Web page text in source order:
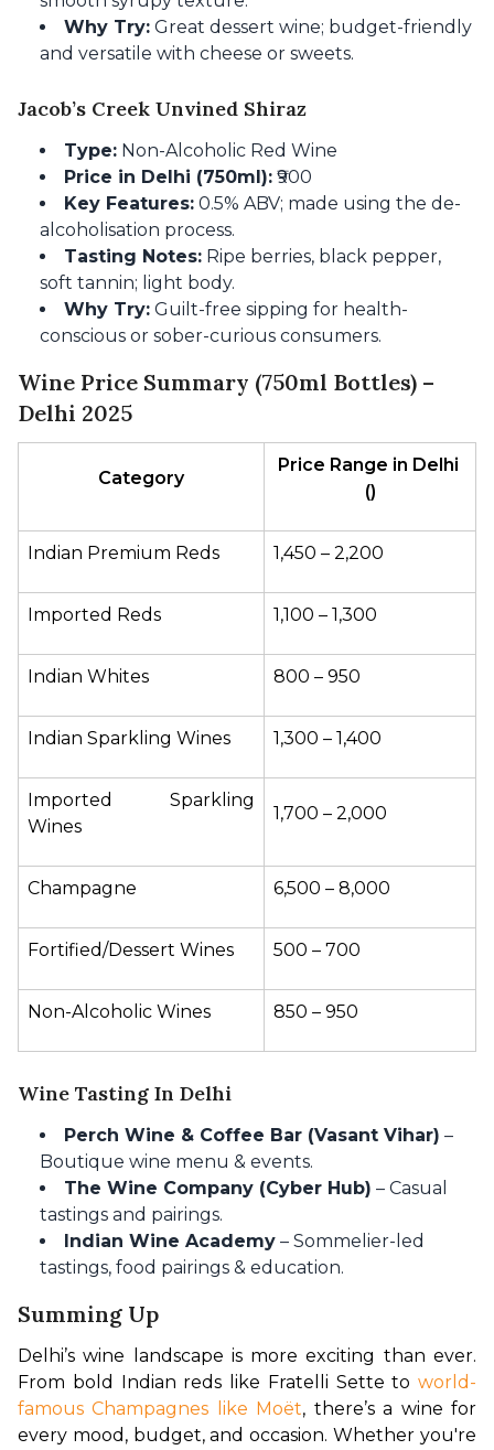
Why Try: Great dessert wine; budget-friendly
and versatile with cheese or sweets.
Jacob’s Creek Unvined Shiraz
Type: Non-Alcoholic Red Wine
Price in Delhi (750ml): ₹900
Key Features: 0.5% ABV; made using the de-
alcoholisation process.
Tasting Notes: Ripe berries, black pepper,
soft tannin; light body.
Why Try: Guilt-free sipping for health-
conscious or sober-curious consumers.
Wine Price Summary (750ml Bottles) –
Delhi 2025
Category
Price Range in Delhi
(₹)
Indian Premium Reds ₹1,450 – ₹2,200
Imported Reds ₹1,100 – ₹1,300
Indian Whites ₹800 – ₹950
Indian Sparkling Wines ₹1,300 – ₹1,400
Imported Sparkling
Wines
₹1,700 – ₹2,000
Champagne ₹6,500 – ₹8,000
Fortified/Dessert Wines ₹500 – ₹700
Non-Alcoholic Wines ₹850 – ₹950
Wine Tasting In Delhi
Perch Wine & Coffee Bar (Vasant Vihar) –
Boutique wine menu & events.
The Wine Company (Cyber Hub) – Casual
tastings and pairings.
Indian Wine Academy – Sommelier-led
tastings, food pairings & education.
Summing Up
Delhi’s wine landscape is more exciting than ever.
From bold Indian reds like Fratelli Sette to world-
famous Champagnes like Moët, there’s a wine for
every mood, budget, and occasion. Whether you're